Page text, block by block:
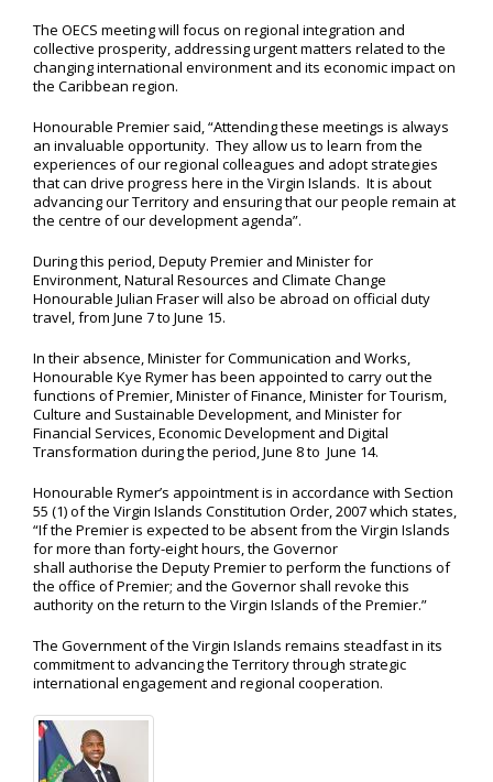
The OECS meeting will focus on regional integration and
collective prosperity, addressing urgent matters related to the
changing international environment and its economic impact on
the Caribbean region.
Honourable Premier said, “Attending these meetings is always
an invaluable opportunity. They allow us to learn from the
experiences of our regional colleagues and adopt strategies
that can drive progress here in the Virgin Islands. It is about
advancing our Territory and ensuring that our people remain at
the centre of our development agenda”.
During this period, Deputy Premier and Minister for
Environment, Natural Resources and Climate Change
Honourable Julian Fraser will also be abroad on official duty
travel, from June 7 to June 15.
In their absence, Minister for Communication and Works,
Honourable Kye Rymer has been appointed to carry out the
functions of Premier, Minister of Finance, Minister for Tourism,
Culture and Sustainable Development, and Minister for
Financial Services, Economic Development and Digital
Transformation during the period, June 8 to June 14.
Honourable Rymer’s appointment is in accordance with Section
55 (1) of the Virgin Islands Constitution Order, 2007 which states,
“If the Premier is expected to be absent from the Virgin Islands
for more than forty-eight hours, the Governor
shall authorise the Deputy Premier to perform the functions of
the office of Premier; and the Governor shall revoke this
authority on the return to the Virgin Islands of the Premier.”
The Government of the Virgin Islands remains steadfast in its
commitment to advancing the Territory through strategic
international engagement and regional cooperation.